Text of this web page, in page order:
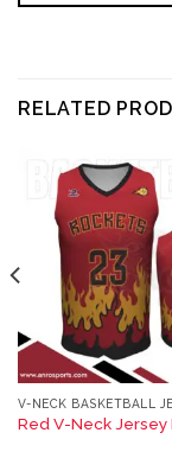
RELATED
V-NECK BASKETBALL
Red V-Neck